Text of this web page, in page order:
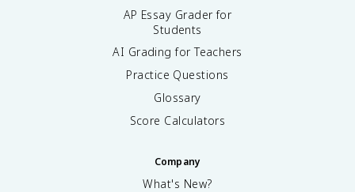
AP Essay Grader for
Students
AI Grading for Teachers
Practice Questions
Glossary
Score Calculators
Company
What's New?